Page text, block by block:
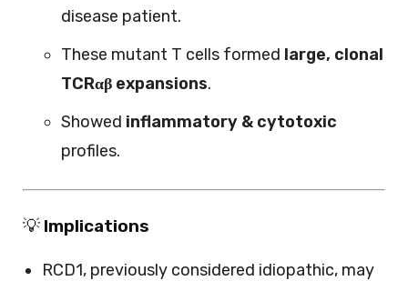
disease patient.
These mutant T cells formed large, clonal
TCRαβ expansions.
Showed inflammatory & cytotoxic
profiles.
💡 Implications
RCD1, previously considered idiopathic, may